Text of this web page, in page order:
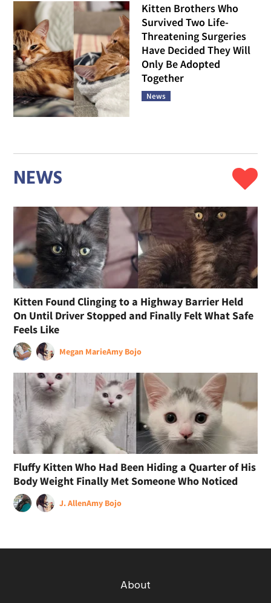
Kitten Brothers Who
Survived Two Life-
Threatening Surgeries
Have Decided They Will
Only Be Adopted
Together
News
NEWS
Kitten Found Clinging to a Highway Barrier Held
On Until Driver Stopped and Finally Felt What Safe
Feels Like
Megan MarieAmy Bojo
Fluffy Kitten Who Had Been Hiding a Quarter of His
Body Weight Finally Met Someone Who Noticed
J. AllenAmy Bojo
About